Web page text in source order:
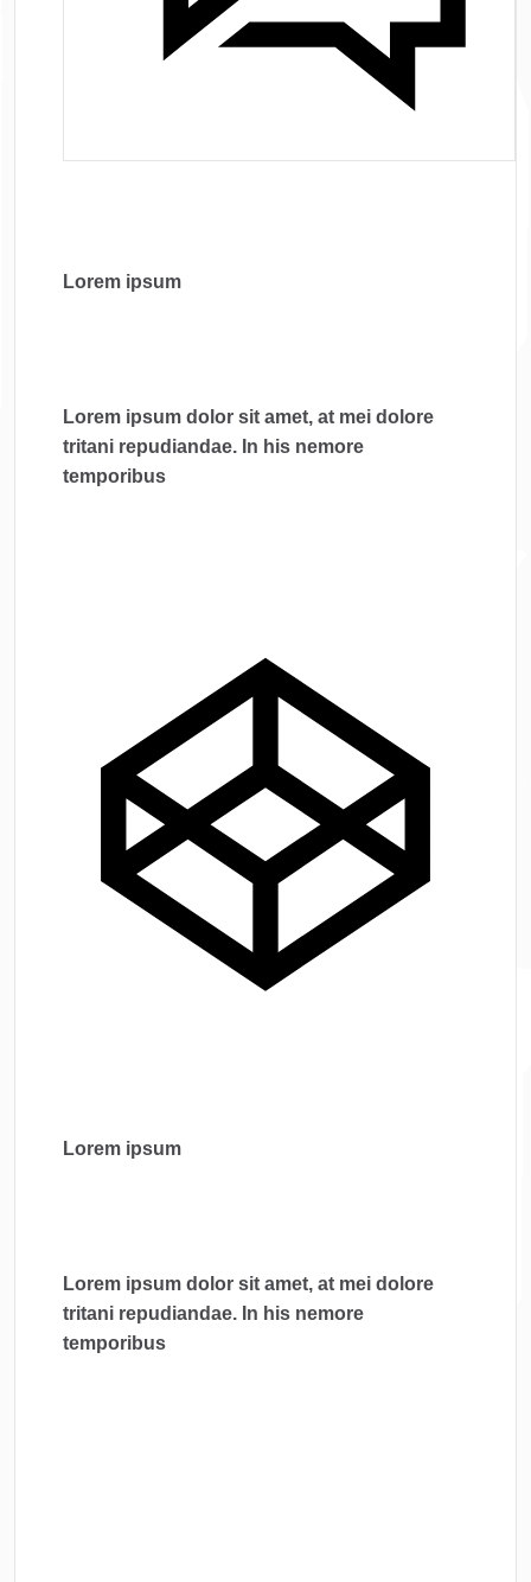
Lorem ipsum
Lorem ipsum dolor sit amet, at mei dolore
tritani repudiandae. In his nemore
temporibus
Lorem ipsum
Lorem ipsum dolor sit amet, at mei dolore
tritani repudiandae. In his nemore
temporibus